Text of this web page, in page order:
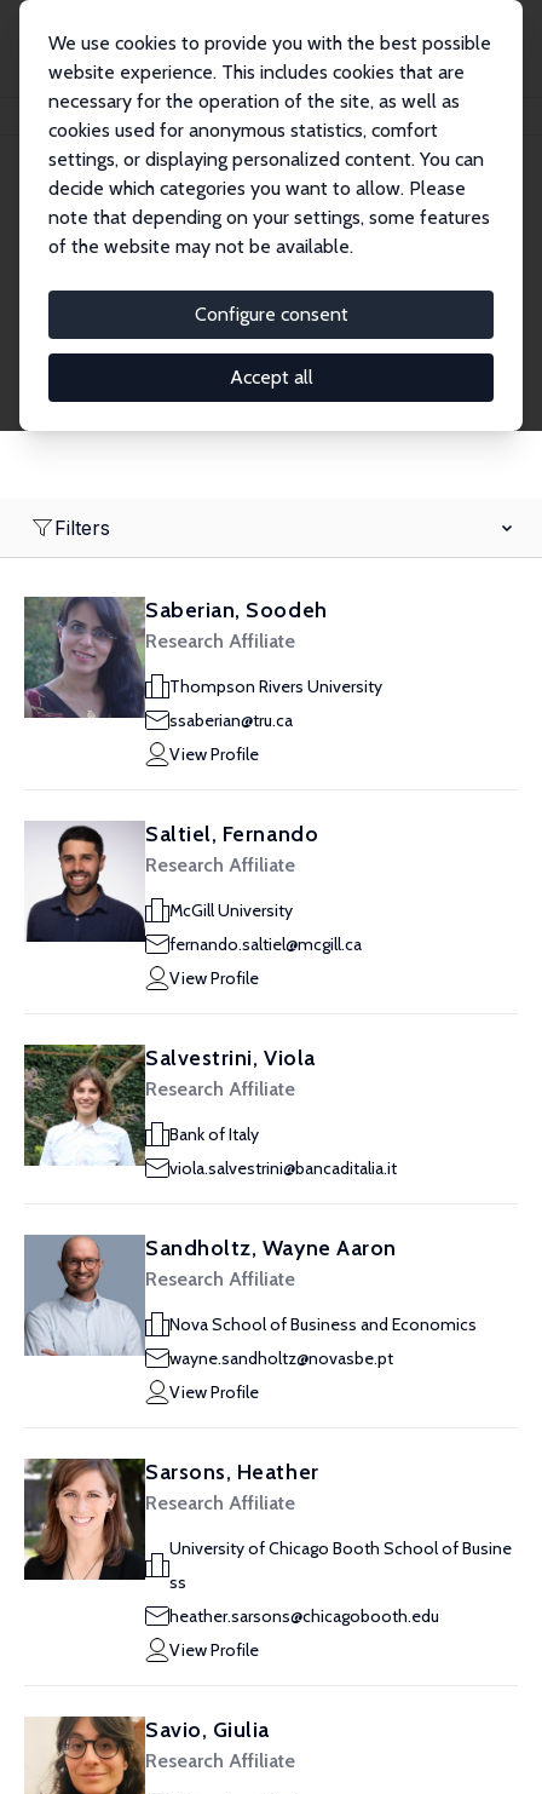
We use cookies to provide you with the best possible
website experience. This includes cookies that are
necessary for the operation of the site, as well as
cookies used for anonymous statistics, comfort
settings, or displaying personalized content. You can
decide which categories you want to allow. Please
note that depending on your settings, some features
of the website may not be available.
Configure consent
Accept all
Search
Research Affiliates
Research Affiliates.
Filters
Saberian, Soodeh
Research Affiliate
Thompson Rivers University
ssaberian@tru.ca
View Profile
Saltiel, Fernando
Research Affiliate
McGill University
fernando.saltiel@mcgill.ca
View Profile
Salvestrini, Viola
Research Affiliate
Bank of Italy
viola.salvestrini@bancaditalia.it
Sandholtz, Wayne Aaron
Research Affiliate
Nova School of Business and Economics
wayne.sandholtz@novasbe.pt
View Profile
Sarsons, Heather
Research Affiliate
University of Chicago Booth School of Busine
ss
heather.sarsons@chicagobooth.edu
View Profile
Savio, Giulia
Research Affiliate